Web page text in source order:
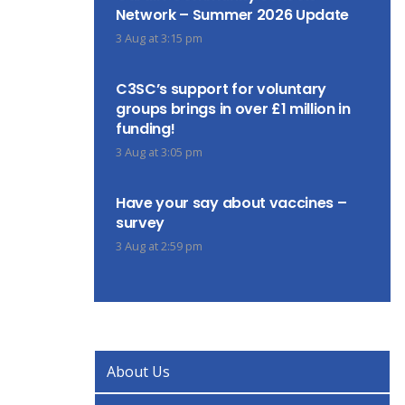
Network – Summer 2026 Update
3 Aug at 3:15 pm
C3SC’s support for voluntary
groups brings in over £1 million in
funding!
3 Aug at 3:05 pm
Have your say about vaccines –
survey
3 Aug at 2:59 pm
About Us